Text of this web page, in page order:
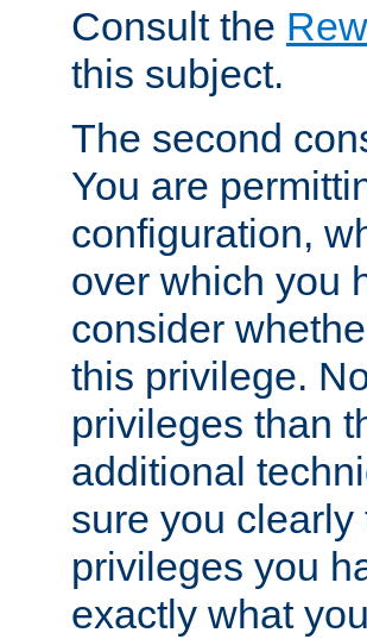
Consult the
this subject.
The second
You are
configuration,
over which you
consider
this privilege.
privileges than
additional
sure you
privileges you
exactly what